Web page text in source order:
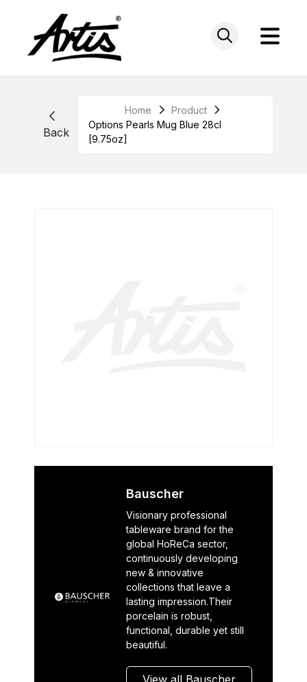
Back
Home
Product
Options Pearls Mug Blue 28cl
[9.75oz]
Bauscher
Visionary professional
tableware brand for the
global HoReCa sector,
continuously developing
new & innovative
collections that leave a
lasting impression.Their
porcelain is robust,
functional, durable yet still
beautiful.
View all Bauscher